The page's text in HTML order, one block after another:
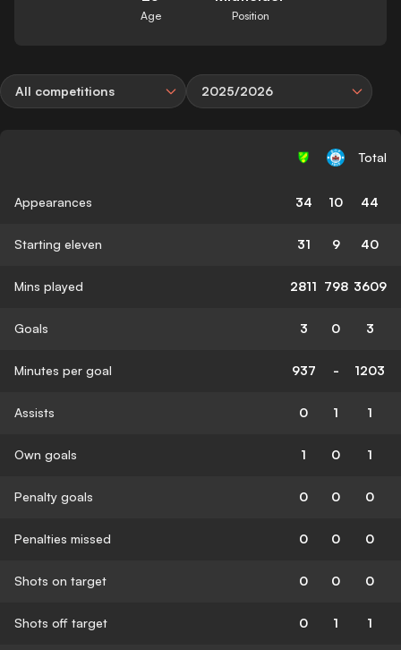
Age Position
All competitions 2025/2026
Total
Appearances 34 10 44
Starting eleven 31 9 40
Mins played 2811 798 3609
Goals 3 0 3
Minutes per goal 937 - 1203
Assists 0 1 1
Own goals 1 0 1
Penalty goals 0 0 0
Penalties missed 0 0 0
Shots on target 0 0 0
Shots off target 0 1 1